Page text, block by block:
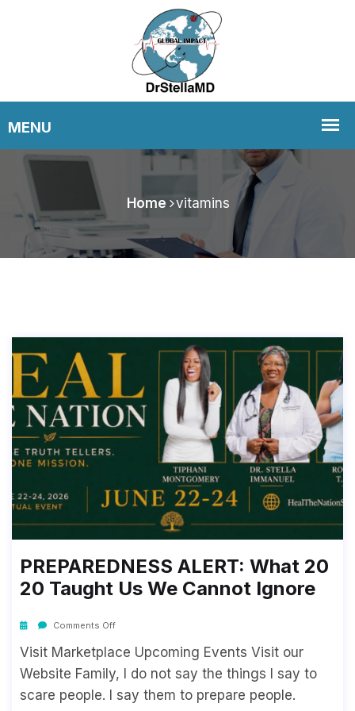
Home vitamins
PREPAREDNESS ALERT: What 20
20 Taught Us We Cannot Ignore
Comments Off
Visit Marketplace Upcoming Events Visit our
Website Family, I do not say the things I say to
scare people. I say them to prepare people.